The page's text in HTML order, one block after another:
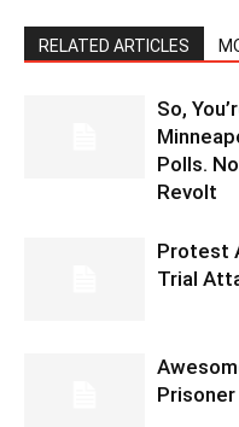
RELATED ARTICLES
So,
Polls.
Revolt
Protest
Trial